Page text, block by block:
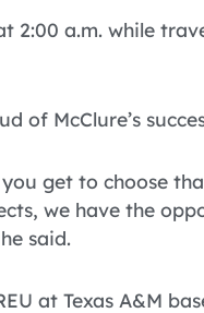
2:00 a.m. while
of McClure’s
you get to choose
we have the
said.
at Texas A&M